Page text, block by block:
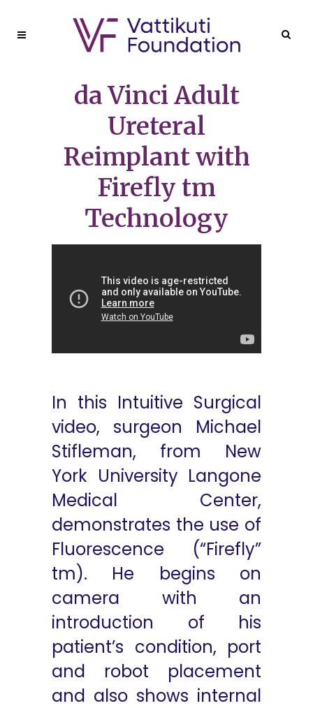
da Vinci Adult
Ureteral
Reimplant with
Firefly tm
Technology
In this Intuitive Surgical
video, surgeon Michael
Stifleman, from New
York University Langone
Medical Center,
demonstrates the use of
Fluorescence (“Firefly”
tm). He begins on
camera with an
introduction of his
patient’s condition, port
and robot placement
and also shows internal